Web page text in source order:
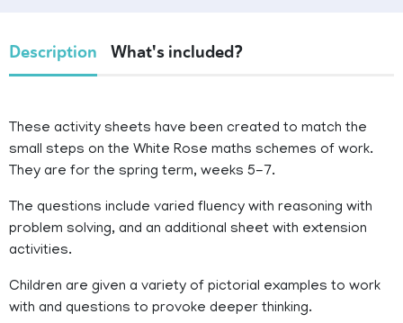
Description What's included?
These activity sheets have been created to match the
small steps on the White Rose maths schemes of work.
They are for the spring term, weeks 5-7.
The questions include varied fluency with reasoning with
problem solving, and an additional sheet with extension
activities.
Children are given a variety of pictorial examples to work
with and questions to provoke deeper thinking.